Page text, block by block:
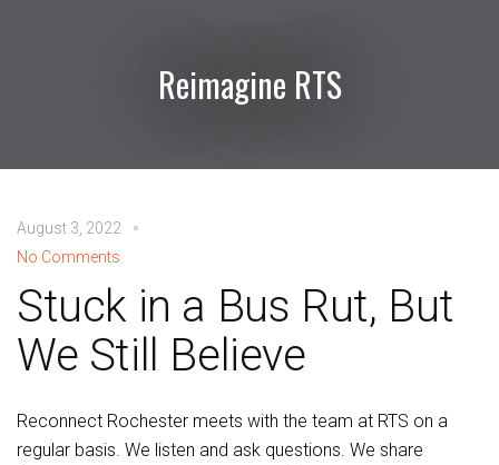
Reimagine RTS
August 3, 2022
No Comments
Stuck in a Bus Rut, But
We Still Believe
Reconnect Rochester meets with the team at RTS on a
regular basis. We listen and ask questions. We share